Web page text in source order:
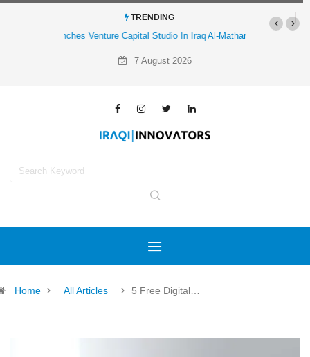
TRENDING
Al-Mathar Group Acquires 4 Corners Creative Agency
7 August 2026
Home All Articles 5 Free Digital…